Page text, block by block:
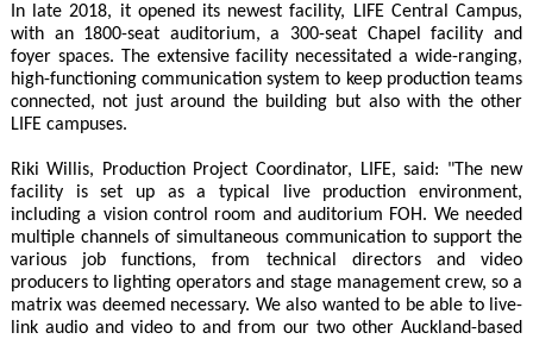
In late 2018, it opened its newest facility, LIFE Central Campus,
with an 1800-seat auditorium, a 300-seat Chapel facility and
foyer spaces. The extensive facility necessitated a wide-ranging,
high-functioning communication system to keep production teams
connected, not just around the building but also with the other
LIFE campuses.
Riki Willis, Production Project Coordinator, LIFE, said: "The new
facility is set up as a typical live production environment,
including a vision control room and auditorium FOH. We needed
multiple channels of simultaneous communication to support the
various job functions, from technical directors and video
producers to lighting operators and stage management crew, so a
matrix was deemed necessary. We also wanted to be able to live-
link audio and video to and from our two other Auckland-based